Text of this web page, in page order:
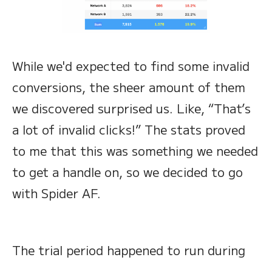
While we'd expected to find some invalid
conversions, the sheer amount of them
we discovered surprised us. Like, “That’s
a lot of invalid clicks!” The stats proved
to me that this was something we needed
to get a handle on, so we decided to go
with Spider AF.
The trial period happened to run during